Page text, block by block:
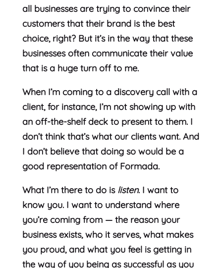
all businesses are trying to convince their
customers that their brand is the best
choice, right? But it’s in the way that these
businesses often communicate their value
that is a huge turn off to me.
When I’m coming to a discovery call with a
client, for instance, I’m not showing up with
an off-the-shelf deck to present to them. I
don’t think that’s what our clients want. And
I don’t believe that doing so would be a
good representation of Formada.
What I’m there to do is listen. I want to
know you. I want to understand where
you’re coming from — the reason your
business exists, who it serves, what makes
you proud, and what you feel is getting in
the way of you being as successful as you